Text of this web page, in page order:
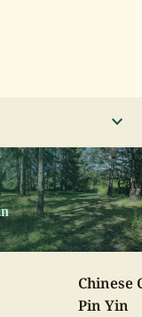
Chinese
Pin Yin
expand_more